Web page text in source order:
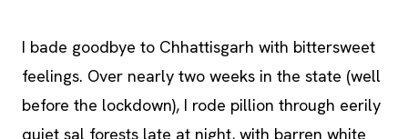
I bade goodbye to Chhattisgarh with bittersweet
feelings. Over nearly two weeks in the state (well
before the lockdown), I rode pillion through eerily
quiet sal forests late at night, with barren white